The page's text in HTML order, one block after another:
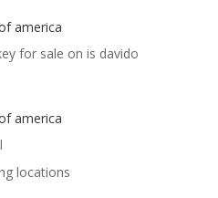
america
for sale on is davido
america
locations